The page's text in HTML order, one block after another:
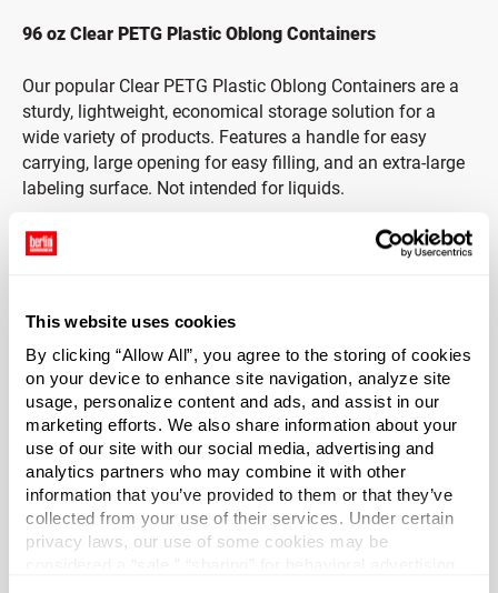
This website uses cookies
By clicking “Allow All”, you agree to the storing of cookies
on your device to enhance site navigation, analyze site
usage, personalize content and ads, and assist in our
marketing efforts. We also share information about your
use of our site with our social media, advertising and
analytics partners who may combine it with other
information that you’ve provided to them or that they’ve
collected from your use of their services. Under certain
privacy laws, our use of some cookies may be
96 oz Clear PETG Plastic Oblong Containers
Our popular Clear PETG Plastic Oblong Containers are a
sturdy, lightweight, economical storage solution for a
wide variety of products. Features a handle for easy
carrying, large opening for easy filling, and an extra-large
labeling surface. Not intended for liquids.
Includes White PP Ribbed Cap with Foam Liner
even with wet hands. Cap includes a three-ply co-extruded
liner consisting of foamed and solid LDPE (F217). Foam
core is between two pieces of solid clear LDPE. Liner
protects from odor transmission and does not impact the
taste of products.
*Bisphenol A was not intentionally used in the
manufacture of this item.